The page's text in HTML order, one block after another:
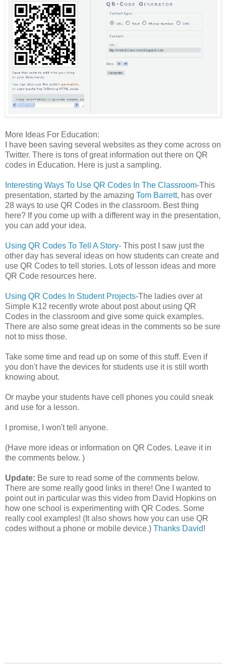
More Ideas For Education:
I have been saving several websites as they come across on
Twitter. There is tons of great information out there on QR
codes in Education. Here is just a sampling.
Interesting Ways To Use QR Codes In The Classroom-This
presentation, started by the amazing Tom Barrett, has over
28 ways to use QR Codes in the classroom. Best thing
here? If you come up with a different way in the presentation,
you can add your idea.
Using QR Codes To Tell A Story- This post I saw just the
other day has several ideas on how students can create and
use QR Codes to tell stories. Lots of lesson ideas and more
QR Code resources here.
Using QR Codes In Student Projects-The ladies over at
Simple K12 recently wrote about post about using QR
Codes in the classroom and give some quick examples.
There are also some great ideas in the comments so be sure
not to miss those.
Take some time and read up on some of this stuff. Even if
you don't have the devices for students use it is still worth
knowing about.
Or maybe your students have cell phones you could sneak
and use for a lesson.
I promise, I won't tell anyone.
(Have more ideas or information on QR Codes. Leave it in
the comments below. )
Update: Be sure to read some of the comments below.
There are some really good links in there! One I wanted to
point out in particular was this video from David Hopkins on
how one school is experimenting with QR Codes. Some
really cool examples! (It also shows how you can use QR
codes without a phone or mobile device.) Thanks David!